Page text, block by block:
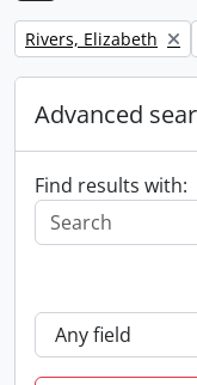
Remove filter:
Rivers, Elizabeth
Advanced
Find results with: